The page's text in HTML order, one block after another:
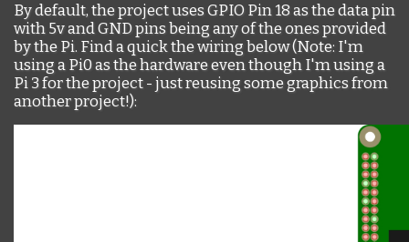
By default, the project uses GPIO Pin 18 as the data pin
with 5v and GND pins being any of the ones provided
by the Pi. Find a quick the wiring below (Note: I'm
using a Pi0 as the hardware even though I'm using a
Pi 3 for the project - just reusing some graphics from
another project!):